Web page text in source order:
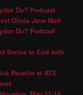
Do? Podcast
Olivia Jane Mell
Do? Podcast
Series to End with
Reunite at ATX